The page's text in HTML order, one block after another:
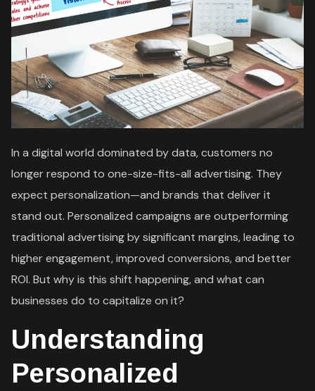
In a digital world dominated by data, customers no
longer respond to one-size-fits-all advertising. They
expect personalization—and brands that deliver it
stand out. Personalized campaigns are outperforming
traditional advertising by significant margins, leading to
higher engagement, improved conversions, and better
ROI. But why is this shift happening, and what can
businesses do to capitalize on it?
Understanding
Personalized